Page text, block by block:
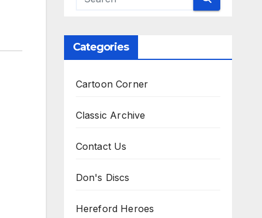
Categories
Cartoon Corner
Classic Archive
Contact Us
Don's Discs
Hereford Heroes